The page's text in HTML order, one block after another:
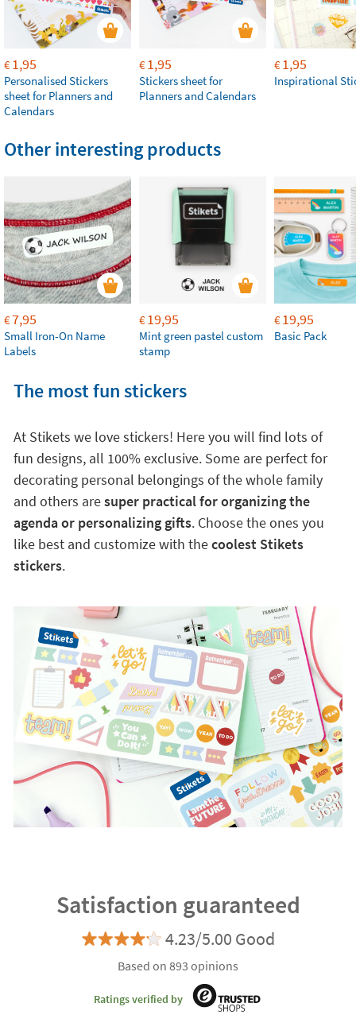
€1,95
Personalised Stickers
sheet for Planners and
Calendars
€1,95
Stickers sheet for
Planners and Calendars
€1,95
Inspirational
Other interesting products
€7,95
Small Iron-On Name
Labels
€19,95
Mint green pastel custom
stamp
€19,95
Basic Pack
The most fun stickers
At Stikets we love stickers! Here you will find lots of
fun designs, all 100% exclusive. Some are perfect for
decorating personal belongings of the whole family
and others aresuper practical for organizing the
agenda or personalizing gifts. Choose the ones you
like best and customize with thecoolest Stikets
stickers.
Satisfaction guaranteed
4.23/5.00 Good
Based on 893 opinions
Ratings verified by